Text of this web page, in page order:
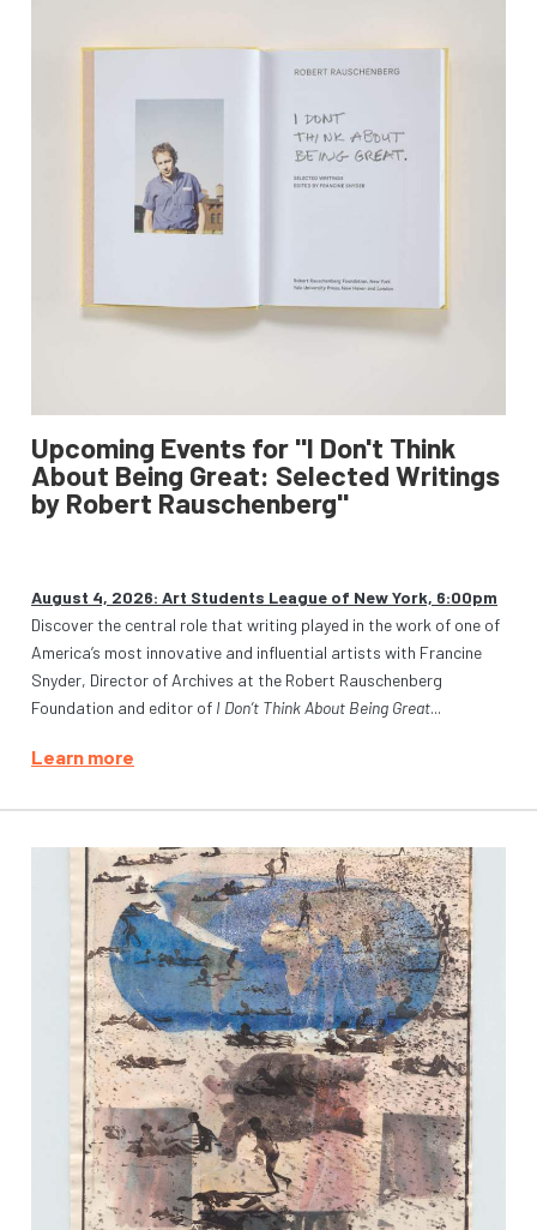
Upcoming Events for "I Don't Think
About Being Great: Selected Writings
by Robert Rauschenberg"
August 4, 2026: Art Students League of New York, 6:00pm
Discover the central role that writing played in the work of one of
America’s most innovative and influential artists with Francine
Snyder, Director of Archives at the Robert Rauschenberg
Foundation and editor of I Don’t Think About Being Great...
Learn more